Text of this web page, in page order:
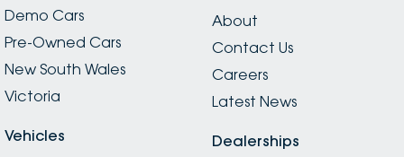
Demo Cars
Pre-Owned Cars
New South Wales
Victoria
Vehicles
About
Contact Us
Careers
Latest News
Dealerships